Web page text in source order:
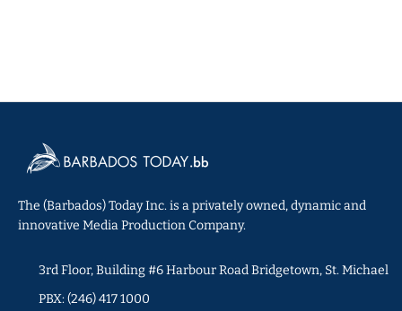
The (Barbados) Today Inc. is a privately owned, dynamic and
innovative Media Production Company.
3rd Floor, Building #6 Harbour Road Bridgetown, St. Michael
PBX: (246) 417 1000